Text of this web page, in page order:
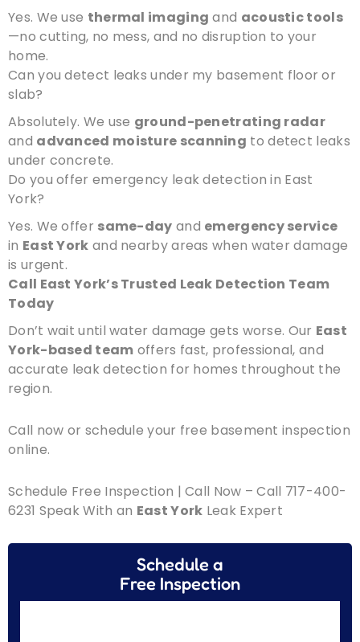
Yes. We use thermal imaging and acoustic tools
—no cutting, no mess, and no disruption to your
home.
Can you detect leaks under my basement floor or
slab?
Absolutely. We use ground-penetrating radar
and advanced moisture scanning to detect leaks
under concrete.
Do you offer emergency leak detection in East
York?
Yes. We offer same-day and emergency service
in East York and nearby areas when water damage
is urgent.
Call East York’s Trusted Leak Detection Team
Today
Don’t wait until water damage gets worse. Our East
York-based team offers fast, professional, and
accurate leak detection for homes throughout the
region.
Call now or schedule your free basement inspection
online.
Schedule Free Inspection | Call Now – Call 717-400-
6231 Speak With an East York Leak Expert
Schedule a
Free Inspection